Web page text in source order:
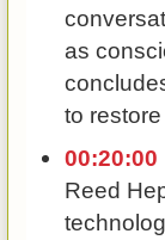
as
to
00:20:00
Reed